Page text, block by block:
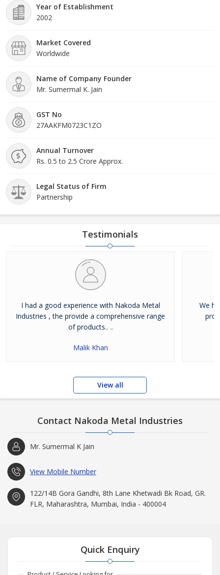
Year of Establishment
2002
Market Covered
Worldwide
Name of Company Founder
Mr. Sumermal K. Jain
GST No
27AAKFM0723C1ZO
Annual Turnover
Rs. 0.5 to 2.5 Crore Approx.
Legal Status of Firm
Partnership
Testimonials
I had a good experience with Nakoda Metal
Industries , the provide a comprehensive range
of products.. ..
Malik Khan
We
View all
Contact Nakoda Metal Industries
Mr. Sumermal K Jain
View Mobile Number
122/14B Gora Gandhi, 8th Lane Khetwadi Bk Road, GR.
FLR, Maharashtra, Mumbai, India - 400004
Quick Enquiry